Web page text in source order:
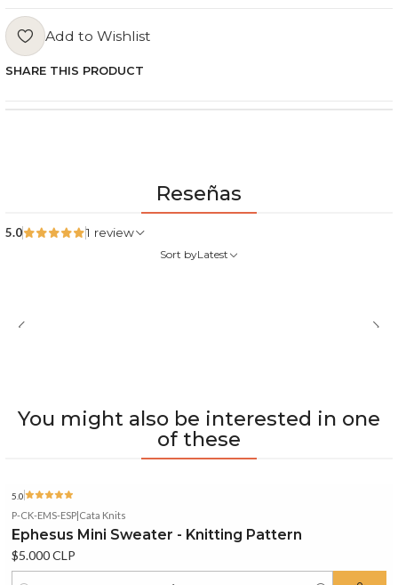
Add to Wishlist
SHARE THIS PRODUCT
Reseñas
5.0 1 review
Sort byLatest
You might also be interested in one
of these
5.0
P-CK-EMS-ESP|Cata Knits
Ephesus Mini Sweater - Knitting Pattern
$5.000 CLP